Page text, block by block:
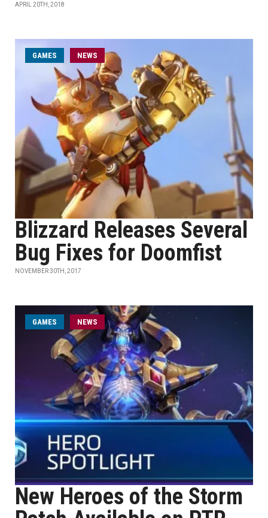
APRIL 20TH, 2018
GAMES NEWS
Blizzard Releases Several
Bug Fixes for Doomfist
NOVEMBER 30TH, 2017
GAMES NEWS
New Heroes of the Storm